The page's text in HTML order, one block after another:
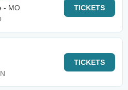
- MO
TICKETS
TICKETS